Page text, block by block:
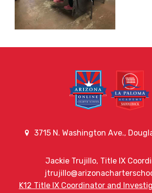
3715 N. Washington Ave.,
Jackie Trujillo, Title IX
K12 Title IX Coordinator and